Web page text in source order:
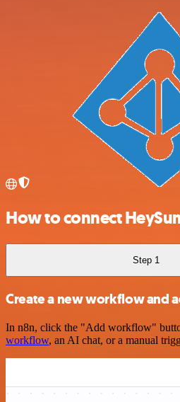
How to connect
Step 1
Create a new workflow and
In n8n, click the "Add workflow"
workflow, an AI chat, or a manual